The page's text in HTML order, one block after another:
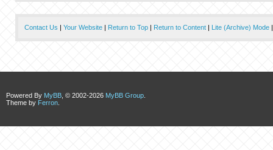
Contact Us | Your Website| Return to Top| Return to Content| Lite (Archive) Mode
Powered By MyBB , © 2002-2026 MyBB Group
Theme by Ferron